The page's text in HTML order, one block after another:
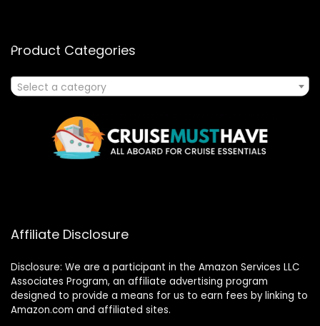
Product Categories
Select a category
Affiliate Disclosure
Disclosure: We are a participant in the Amazon Services LLC
Associates Program, an affiliate advertising program
designed to provide a means for us to earn fees by linking to
Amazon.com and affiliated sites.